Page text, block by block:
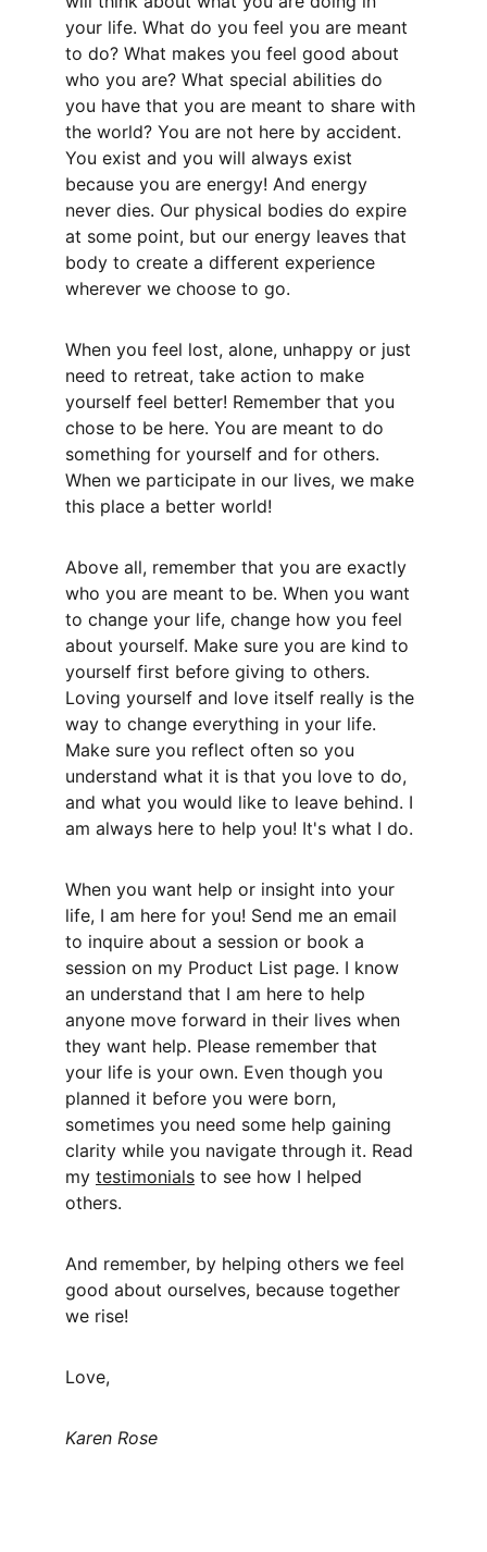
your life. What do you feel you are meant
to do? What makes you feel good about
who you are? What special abilities do
you have that you are meant to share with
the world? You are not here by accident.
You exist and you will always exist
because you are energy! And energy
never dies. Our physical bodies do expire
at some point, but our energy leaves that
body to create a different experience
wherever we choose to go.
When you feel lost, alone, unhappy or just
need to retreat, take action to make
yourself feel better! Remember that you
chose to be here. You are meant to do
something for yourself and for others.
When we participate in our lives, we make
this place a better world!
Above all, remember that you are exactly
who you are meant to be. When you want
to change your life, change how you feel
about yourself. Make sure you are kind to
yourself first before giving to others.
Loving yourself and love itself really is the
way to change everything in your life.
Make sure you reflect often so you
understand what it is that you love to do,
and what you would like to leave behind. I
am always here to help you! It's what I do.
When you want help or insight into your
life, I am here for you! Send me an email
to inquire about a session or book a
session on my Product List page. I know
an understand that I am here to help
anyone move forward in their lives when
they want help. Please remember that
your life is your own. Even though you
planned it before you were born,
sometimes you need some help gaining
clarity while you navigate through it. Read
my testimonials to see how I helped
others.
And remember, by helping others we feel
good about ourselves, because together
we rise!
Love,
Karen Rose